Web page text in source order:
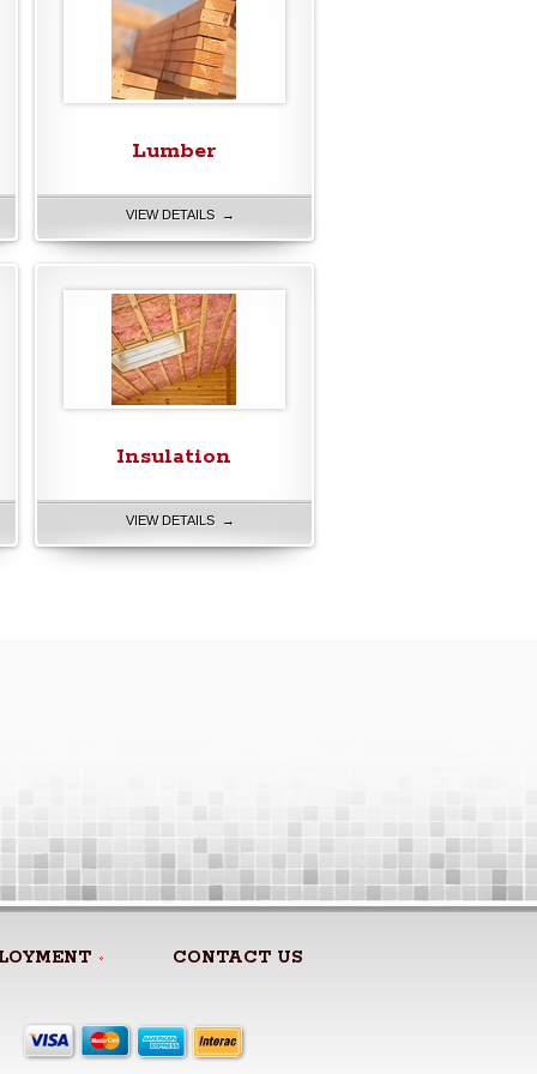
Lumber
VIEW DETAILS →
Insulation
VIEW DETAILS →
CONTACT US